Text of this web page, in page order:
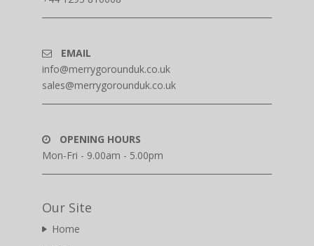
EMAIL
info@merrygorounduk.co.uk
sales@merrygorounduk.co.uk
OPENING HOURS
Mon-Fri - 9.00am - 5.00pm
Our Site
Home